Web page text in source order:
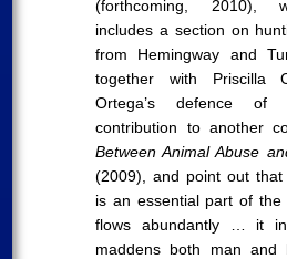
(forthcoming, 2010),
includes a section on
from Hemingway and
together with Priscilla
Ortega’s defence
contribution to another
Between Animal Abuse
(2009), and point out that
is an essential part of the
flows abundantly … it
maddens both man and